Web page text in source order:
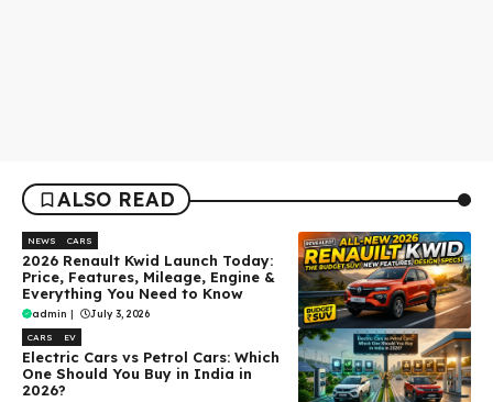
ALSO READ
NEWS CARS
2026 Renault Kwid Launch Today:
Price, Features, Mileage, Engine &
Everything You Need to Know
admin | July 3, 2026
CARS EV
Electric Cars vs Petrol Cars: Which
One Should You Buy in India in
2026?